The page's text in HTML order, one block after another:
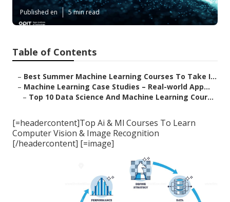
Published en 5 min read
Table of Contents
– Best Summer Machine Learning Courses To Take I...
– Machine Learning Case Studies – Real-world App...
– Top 10 Data Science And Machine Learning Cour...
[=headercontent]Top Ai & Ml Courses To Learn
Computer Vision & Image Recognition
[/headercontent] [=image]